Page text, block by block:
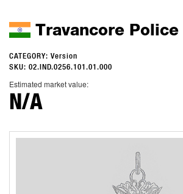
Travancore Police
CATEGORY: Version
SKU: 02.IND.0256.101.01.000
Estimated market value:
N/A